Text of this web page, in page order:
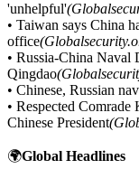
'unhelpful'
• Taiwan says China
office
• Russia-China Naval
Qingdao
• Chinese, Russian
• Respected
Chinese President
🌍Global Headlines